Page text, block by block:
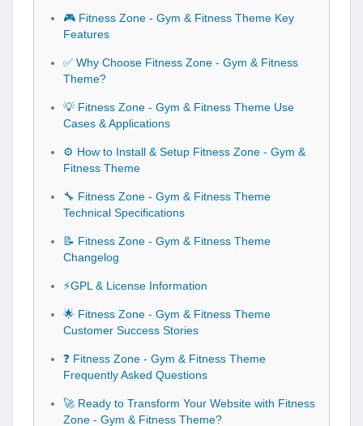
🎮 Fitness Zone - Gym & Fitness Theme Key
Features
✅ Why Choose Fitness Zone - Gym & Fitness
Theme?
💡 Fitness Zone - Gym & Fitness Theme Use
Cases & Applications
⚙️ How to Install & Setup Fitness Zone - Gym &
Fitness Theme
🔧 Fitness Zone - Gym & Fitness Theme
Technical Specifications
📝 Fitness Zone - Gym & Fitness Theme
Changelog
⚡GPL & License Information
🌟 Fitness Zone - Gym & Fitness Theme
Customer Success Stories
❓ Fitness Zone - Gym & Fitness Theme
Frequently Asked Questions
🚀 Ready to Transform Your Website with Fitness
Zone - Gym & Fitness Theme?